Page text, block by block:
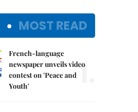
MOST READ
French-language
newspaper unveils video
contest on 'Peace and
Youth'
1.